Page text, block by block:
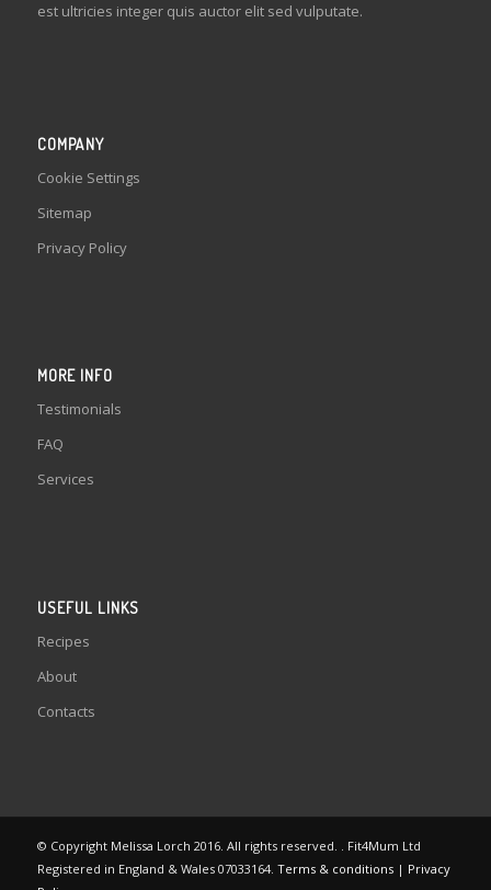
est ultricies integer quis auctor elit sed vulputate.
COMPANY
Cookie Settings
Sitemap
Privacy Policy
MORE INFO
Testimonials
FAQ
Services
USEFUL LINKS
Recipes
About
Contacts
© Copyright Melissa Lorch 2016. All rights reserved. . Fit4Mum Ltd
Registered in England & Wales 07033164. Terms & conditions| Privacy